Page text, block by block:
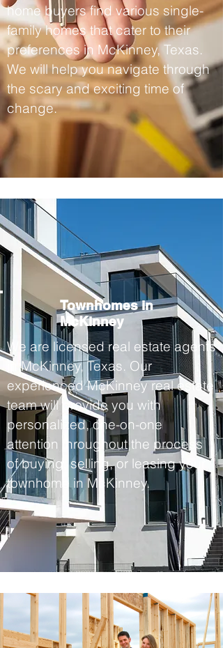
home buyers find various single-
family homes that cater to their
preferences in McKinney, Texas.
We will help you navigate through
the scary and exciting time of
change.
Townhomes in
McKinney
We are licensed real estate agents
in McKinney, Texas. Our
experienced McKinney real estate
team will provide you with
personalized, one-on-one
attention throughout the process
of buying, selling, or leasing your
townhome in McKinney.